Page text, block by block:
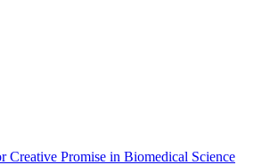
Creative Promise in Biomedical Science